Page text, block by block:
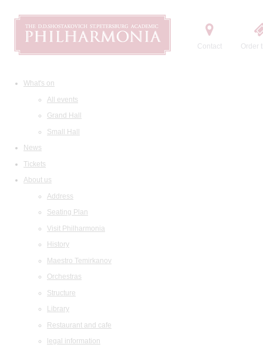
Contact Order
What's on
All events
Grand Hall
Small Hall
News
Tickets
About us
Address
Seating Plan
Visit Philharmonia
History
Maestro Temirkanov
Orchestras
Structure
Library
Restaurant and cafe
legal information